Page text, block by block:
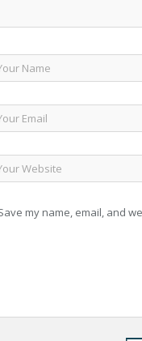
my name, email, and